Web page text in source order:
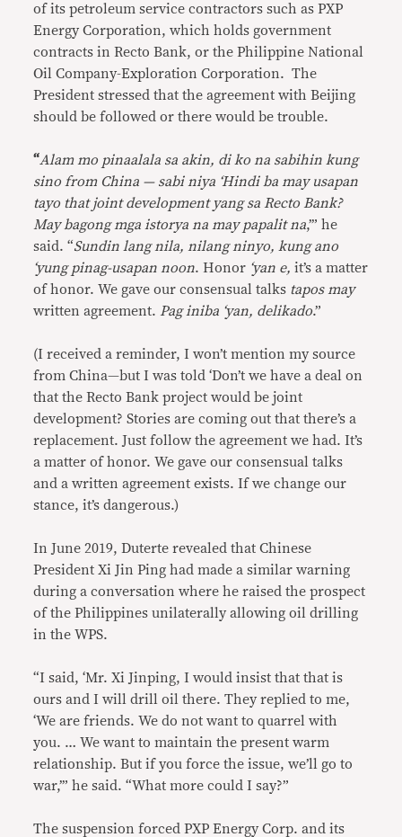
of its petroleum service contractors such as PXP
Energy Corporation, which holds government
contracts in Recto Bank, or the Philippine National
Oil Company-Exploration Corporation. The
President stressed that the agreement with Beijing
should be followed or there would be trouble.
“Alam mo pinaalala sa akin, di ko na sabihin kung
sino from China — sabi niya ‘Hindi ba may usapan
tayo that joint development yang sa Recto Bank?
May bagong mga istorya na may papalit na,’” he
said. “Sundin lang nila, nilang ninyo, kung ano
‘yung pinag-usapan noon. Honor ‘yan e, it’s a matter
of honor. We gave our consensual talks tapos may
written agreement. Pag iniba ‘yan, delikado.”
(I received a reminder, I won’t mention my source
from China—but I was told ‘Don’t we have a deal on
that the Recto Bank project would be joint
development? Stories are coming out that there’s a
replacement. Just follow the agreement we had. It’s
a matter of honor. We gave our consensual talks
and a written agreement exists. If we change our
stance, it’s dangerous.)
In June 2019, Duterte revealed that Chinese
President Xi Jin Ping had made a similar warning
during a conversation where he raised the prospect
of the Philippines unilaterally allowing oil drilling
in the WPS.
“I said, ‘Mr. Xi Jinping, I would insist that that is
ours and I will drill oil there. They replied to me,
‘We are friends. We do not want to quarrel with
you. … We want to maintain the present warm
relationship. But if you force the issue, we’ll go to
war,’” he said. “What more could I say?”
The suspension forced PXP Energy Corp. and its